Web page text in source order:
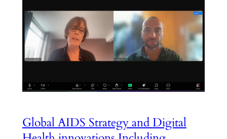
Global AIDS Strategy and Digital